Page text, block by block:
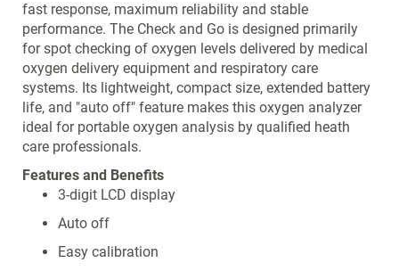
fast response, maximum reliability and stable
performance. The Check and Go is designed primarily
for spot checking of oxygen levels delivered by medical
oxygen delivery equipment and respiratory care
systems. Its lightweight, compact size, extended battery
life, and "auto off" feature makes this oxygen analyzer
ideal for portable oxygen analysis by qualified heath
care professionals.
Features and Benefits
3-digit LCD display
Auto off
Easy calibration